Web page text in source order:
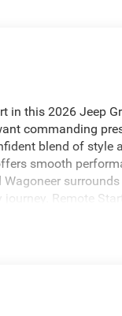
in this 2026 Jeep
commanding
blend of style
smooth
Remote
to potential
Wagoneer